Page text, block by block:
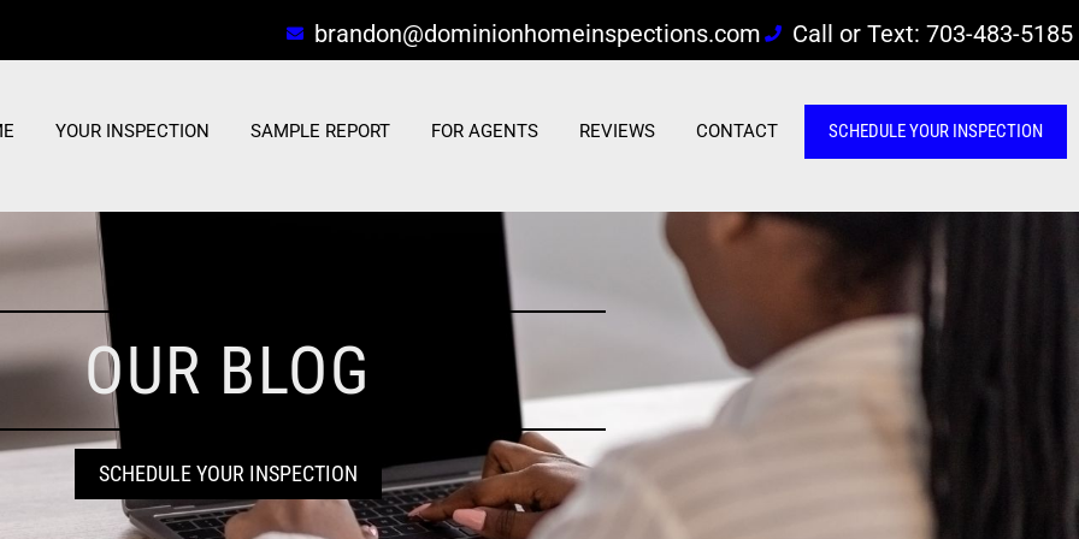
brandon@dominionhomeinspections.com Call or Text: 703-483-5185
YOUR INSPECTION SAMPLE REPORT FOR AGENTS REVIEWS CONTACT SCHEDULE YOUR INSPECTION
OUR BLOG
SCHEDULE YOUR INSPECTION